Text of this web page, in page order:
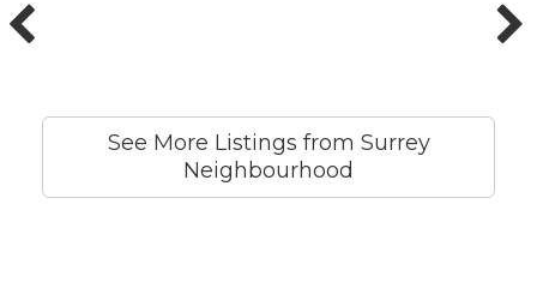
See More Listings from Surrey
Neighbourhood